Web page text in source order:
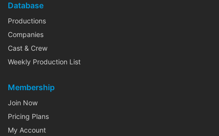
Database
Productions
Companies
Cast & Crew
Weekly Production List
Membership
Join Now
Pricing Plans
My Account